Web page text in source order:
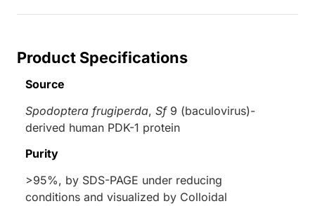
Product Specifications
Source
Spodoptera frugiperda, Sf9 (baculovirus)-
derived human PDK-1 protein
Purity
>95%, by SDS-PAGE under reducing
conditions and visualized by Colloidal